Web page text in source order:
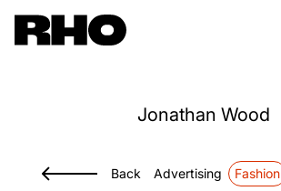
Jonathan Wood
Back Advertising Fashion